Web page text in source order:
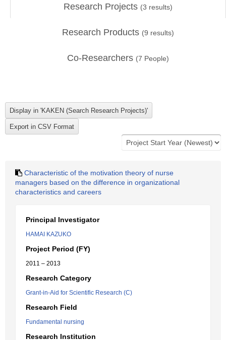
Research Projects (3 results)
Research Products (9 results)
Co-Researchers (7 People)
Characteristic of the motivation theory of nurse
managers based on the difference in organizational
characteristics and careers
Principal Investigator
HAMAI KAZUKO
Project Period (FY)
2011 – 2013
Research Category
Grant-in-Aid for Scientific Research (C)
Research Field
Fundamental nursing
Research Institution